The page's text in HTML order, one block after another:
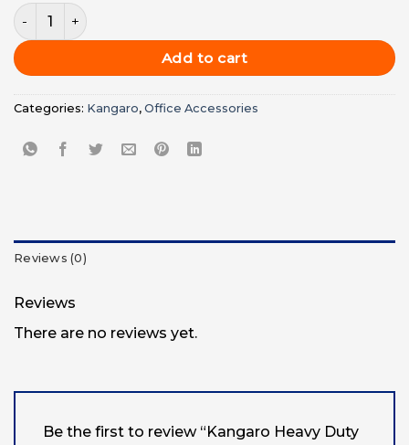
UGX75,000.00.
Kangaro Heavy Duty Stapling Machine LE 23S13QL - Pcs
Add to cart
Categories: Kangaro, Office Accessories
Reviews (0)
Reviews
There are no reviews yet.
Be the first to review “Kangaro Heavy Duty